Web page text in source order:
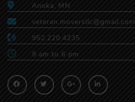
Anoka, MN
veteran.moversllc@gmail.com
952.220.4235
9 am to 6 pm